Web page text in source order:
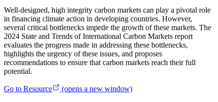
Well-designed, high integrity carbon markets can play a pivotal role
in financing climate action in developing countries. However,
several critical bottlenecks impede the growth of these markets. The
2024 State and Trends of International Carbon Markets report
evaluates the progress made in addressing these bottlenecks,
highlights the urgency of these issues, and proposes
recommendations to ensure that carbon markets reach their full
potential.
Go to Resource (opens a new window)